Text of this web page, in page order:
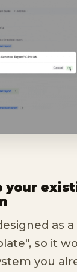
your
as
so it
you